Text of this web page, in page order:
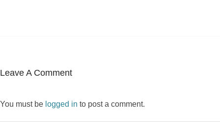
Leave A Comment
You must be logged in to post a comment.